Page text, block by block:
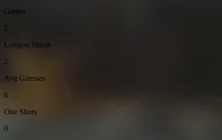
Games
2
Longest Streak
2
Avg Guesses
6
One Shots
0